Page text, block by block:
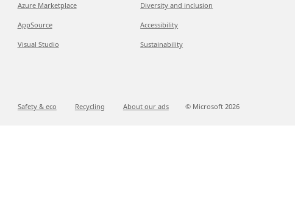
Azure Marketplace
AppSource
Visual Studio
Diversity and inclusion
Accessibility
Sustainability
Safety & eco Recycling About our ads © Microsoft 2026